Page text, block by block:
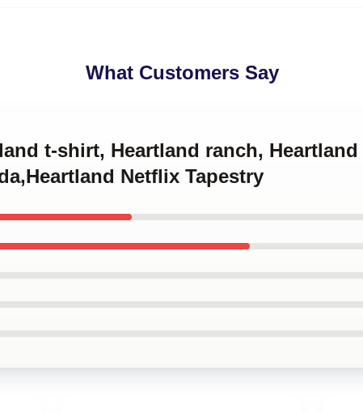
What Customers Say
t-shirt, Heartland ranch, Heartland
Netflix Tapestry